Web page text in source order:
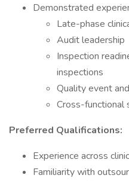
Demonstrated
Late-phase
Audit leadership
Inspection
inspections
Quality event
Cross-functional
Preferred Qualifications:
Experience across
Familiarity with